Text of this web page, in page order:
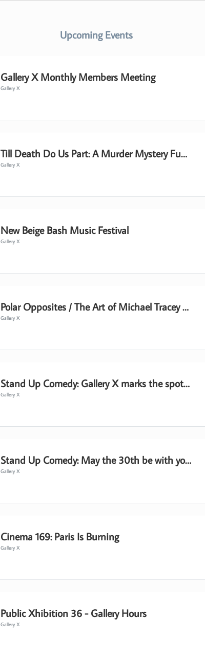
Upcoming Events
Gallery X Monthly Members Meeting
Gallery X
Till Death Do Us Part: A Murder Mystery Fundraiser Event
Gallery X
New Beige Bash Music Festival
Gallery X
Polar Opposites / The Art of Michael Tracey - Gallery Hours
Gallery X
Stand Up Comedy: Gallery X marks the spot for laughs
Gallery X
Stand Up Comedy: May the 30th be with you!
Gallery X
Cinema 169: Paris Is Burning
Gallery X
Public Xhibition 36 - Gallery Hours
Gallery X